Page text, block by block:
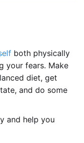
both physically
your fears. Make
diet, get
and do some
and help you